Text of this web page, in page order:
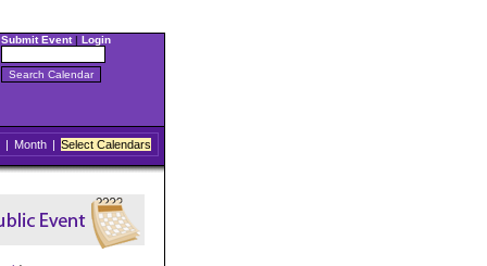
Submit Event| Login
| Month | Select Calendars